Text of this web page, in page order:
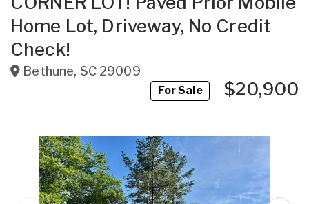
Home Lot, Driveway, No Credit
Check!
Bethune, SC 29009
For Sale$20,900